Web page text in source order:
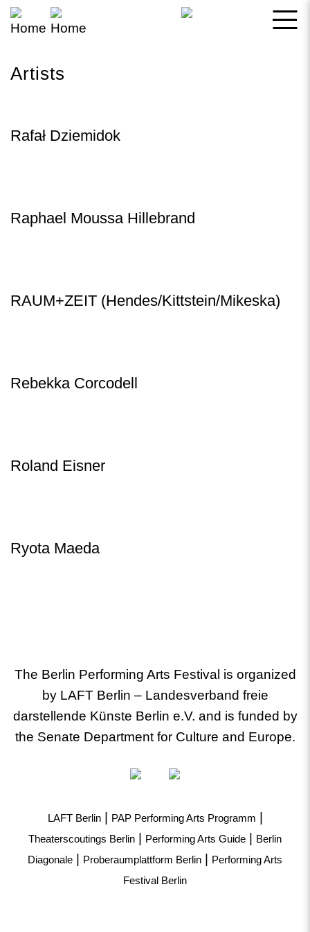
Skip
content
Artists
Rafał Dziemidok
Raphael Moussa Hillebrand
RAUM+ZEIT (Hendes/Kittstein/Mikeska)
Rebekka Corcodell
Roland Eisner
Ryota Maeda
The Berlin Performing Arts Festival is organized
by LAFT Berlin – Landesverband freie
darstellende Künste Berlin e.V. and is funded by
the Senate Department for Culture and Europe.
LAFT Berlin| PAP Performing Arts Programm
Theaterscoutings Berlin Performing Arts Guide
Berlin
Diagonale
Proberaumplattform Berlin
Performing Arts
Festival Berlin